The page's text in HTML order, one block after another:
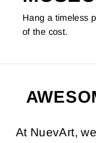
Hang a timeless
of the cost.
At NuevArt,